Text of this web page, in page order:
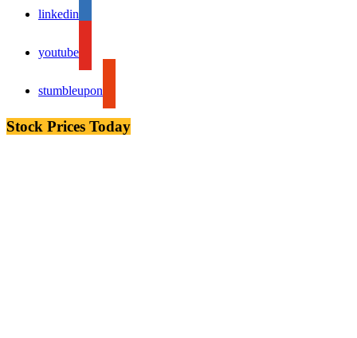
linkedin
youtube
stumbleupon
Stock Prices Today